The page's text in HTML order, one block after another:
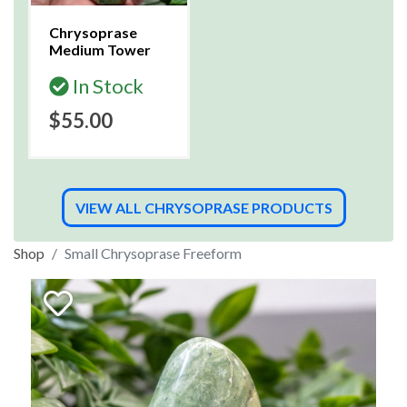
Chrysoprase
Medium Tower
In Stock
$55.00
VIEW ALL CHRYSOPRASE PRODUCTS
Shop Small Chrysoprase Freeform